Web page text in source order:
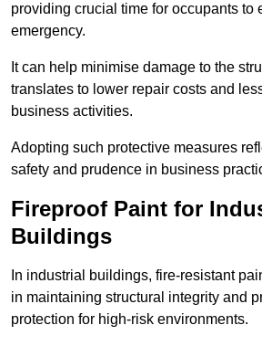
providing crucial time for occupants to
emergency.
It can help minimise damage to the
translates to lower repair costs and
business activities.
Adopting such protective measures
safety and prudence in business
Fireproof Paint for
Buildings
In industrial buildings, fire-resistant
in maintaining structural integrity and
protection for high-risk environments.